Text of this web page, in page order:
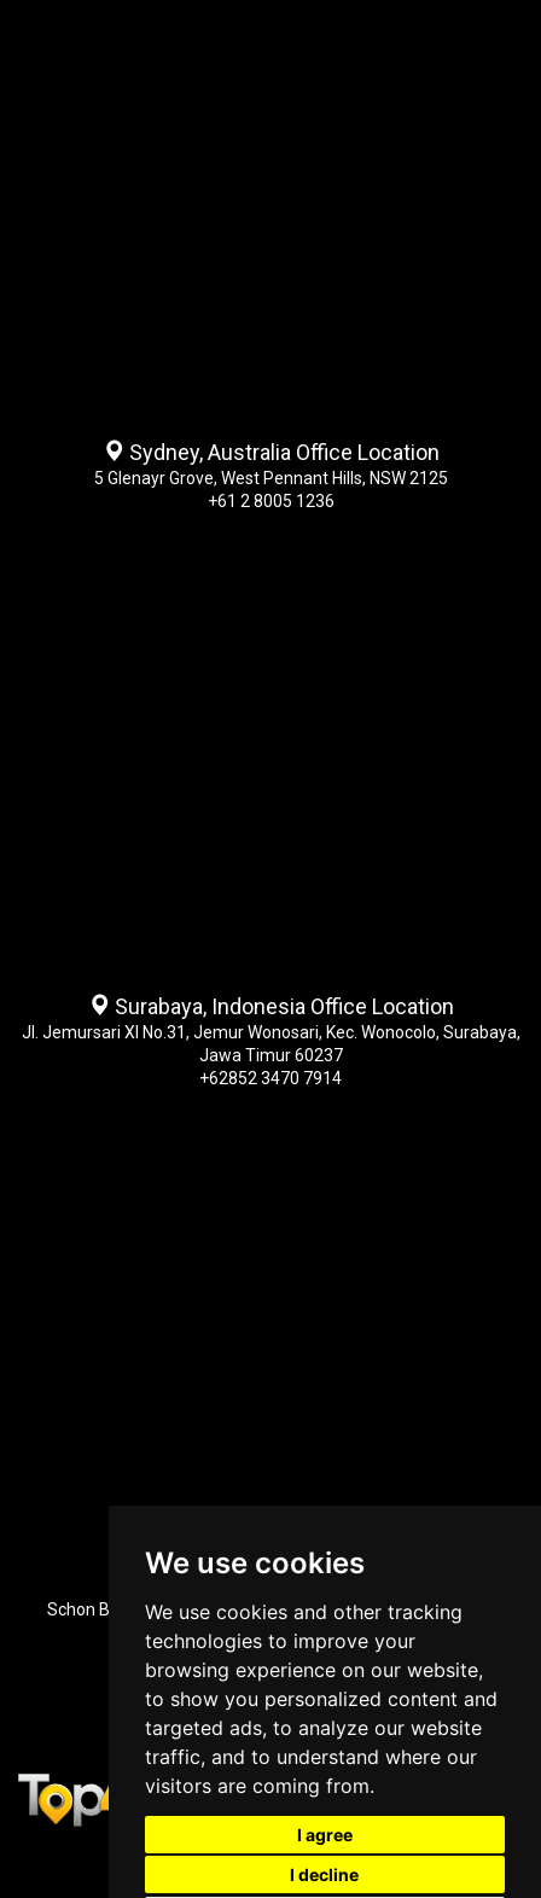
We use cookies
We use cookies and other tracking
technologies to improve your
browsing experience on our website,
to show you personalized content and
targeted ads, to analyze our website
traffic, and to understand where our
visitors are coming from.
I agree
I decline
Sydney, Australia Office Location
5 Glenayr Grove, West Pennant Hills, NSW 2125
+61 2 8005 1236
Surabaya, Indonesia Office Location
Jl. Jemursari XI No.31, Jemur Wonosari, Kec. Wonocolo, Surabaya,
Jawa Timur 60237
+62852 3470 7914
Schon Business Park, Zone 3, Office 84, Ground Floor, Dubai
Investment Park, Dubai, UAE
+971 43964588
Copyright © 2025